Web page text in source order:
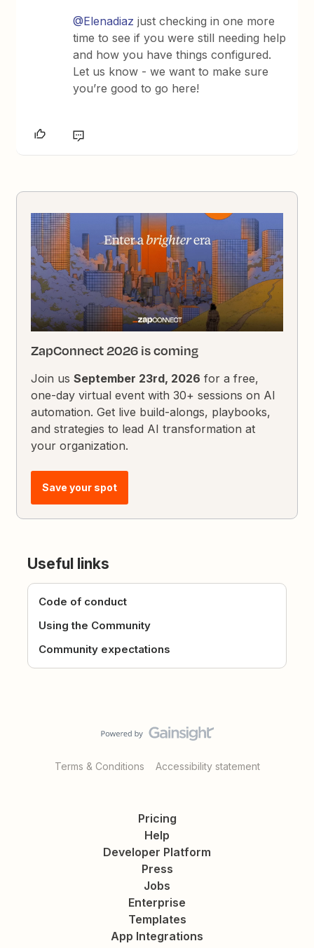
@Elenadiaz just checking in one more
time to see if you were still needing help
and how you have things configured.
Let us know - we want to make sure
you’re good to go here!
ZapConnect 2026 is coming
Join usSeptember 23rd, 2026 for a free,
one-day virtual event with 30+ sessions on AI
automation. Get live build-alongs, playbooks,
and strategies to lead AI transformation at
your organization.
Save your spot
Useful links
Code of conduct
Using the Community
Community expectations
Terms & Conditions Accessibility statement
Pricing
Help
Developer Platform
Press
Jobs
Enterprise
Templates
App Integrations